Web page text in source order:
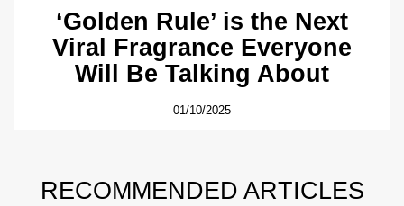
‘Golden Rule’ is the Next
Viral Fragrance Everyone
Will Be Talking About
01/10/2025
RECOMMENDED ARTICLES